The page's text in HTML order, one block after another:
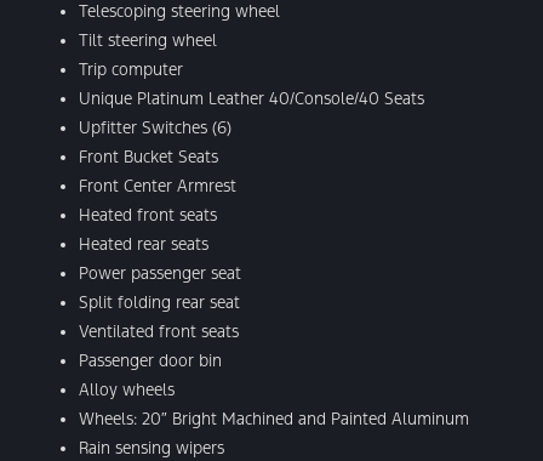
Telescoping steering wheel
Tilt steering wheel
Trip computer
Unique Platinum Leather 40/Console/40 Seats
Upfitter Switches (6)
Front Bucket Seats
Front Center Armrest
Heated front seats
Heated rear seats
Power passenger seat
Split folding rear seat
Ventilated front seats
Passenger door bin
Alloy wheels
Wheels: 20″ Bright Machined and Painted Aluminum
Rain sensing wipers